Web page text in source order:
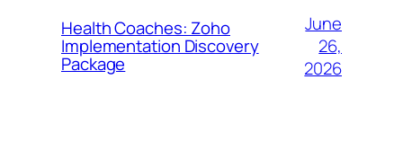
Health Coaches: Zoho
Implementation Discovery
Package
June
26,
2026